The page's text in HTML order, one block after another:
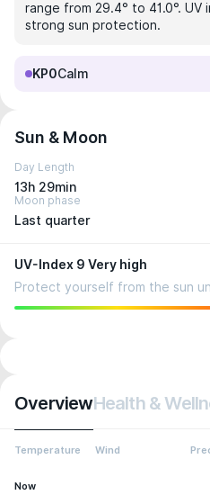
range from 29.4° to 41.0°. UV
strong sun protection.
KP0Calm
Sun & Moon
Day Length
13h 29min
Moon phase
Last quarter
UV-Index 9 Very high
Protect yourself from the sun
OverviewHealth &
Temperature Wind
Now